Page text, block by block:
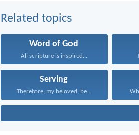
Related topics
Word of God
All scripture is inspired...
Serving
Therefore, my beloved, be...